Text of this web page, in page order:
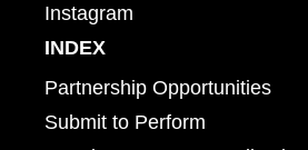
Instagram
INDEX
Partnership Opportunities
Submit to Perform